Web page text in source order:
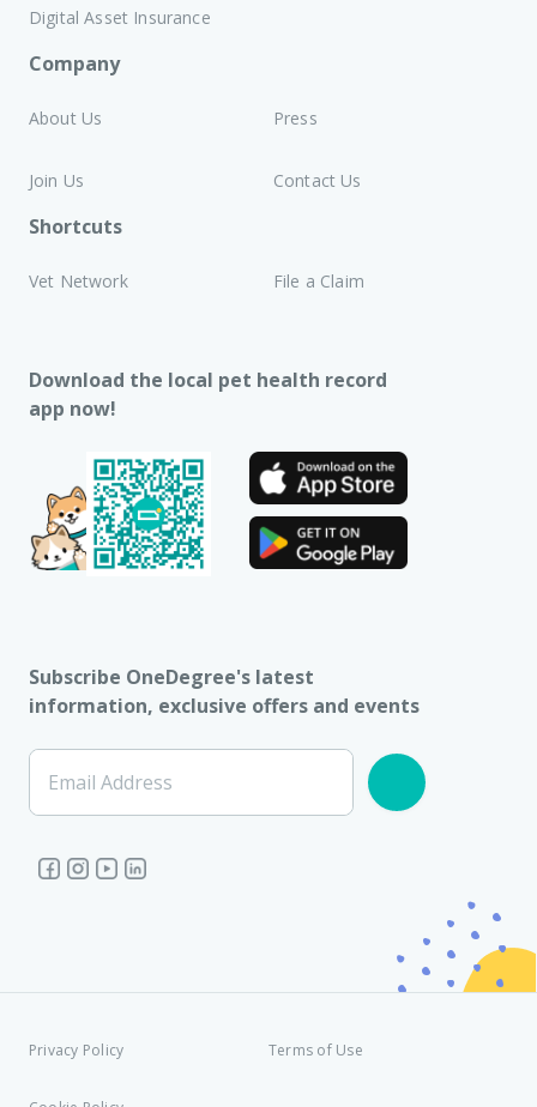
Digital Asset Insurance
Company
About Us Press
Join Us Contact Us
Shortcuts
Vet Network File a Claim
Download the local pet health record
app now!
Subscribe OneDegree's latest
information, exclusive offers and events
Email Address
Privacy Policy Terms of Use